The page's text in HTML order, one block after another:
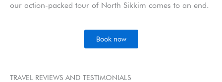
our action-packed tour of North Sikkim comes to an end.
Book now
TRAVEL REVIEWS AND TESTIMONIALS